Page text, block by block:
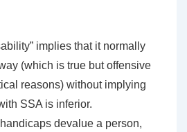
implies that it normally
(which is true but offensive
reasons) without implying
SSA is inferior.
devalue a person,